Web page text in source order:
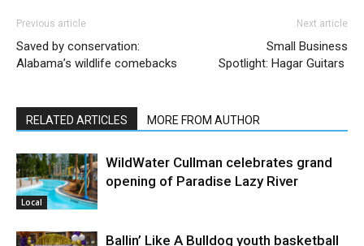
Previous article
Saved by conservation:
Alabama’s wildlife comebacks
Next article
Small Business
Spotlight: Hagar Guitars
RELATED ARTICLES MORE FROM AUTHOR
Local
WildWater Cullman celebrates grand
opening of Paradise Lazy River
Ballin’ Like A Bulldog youth basketball